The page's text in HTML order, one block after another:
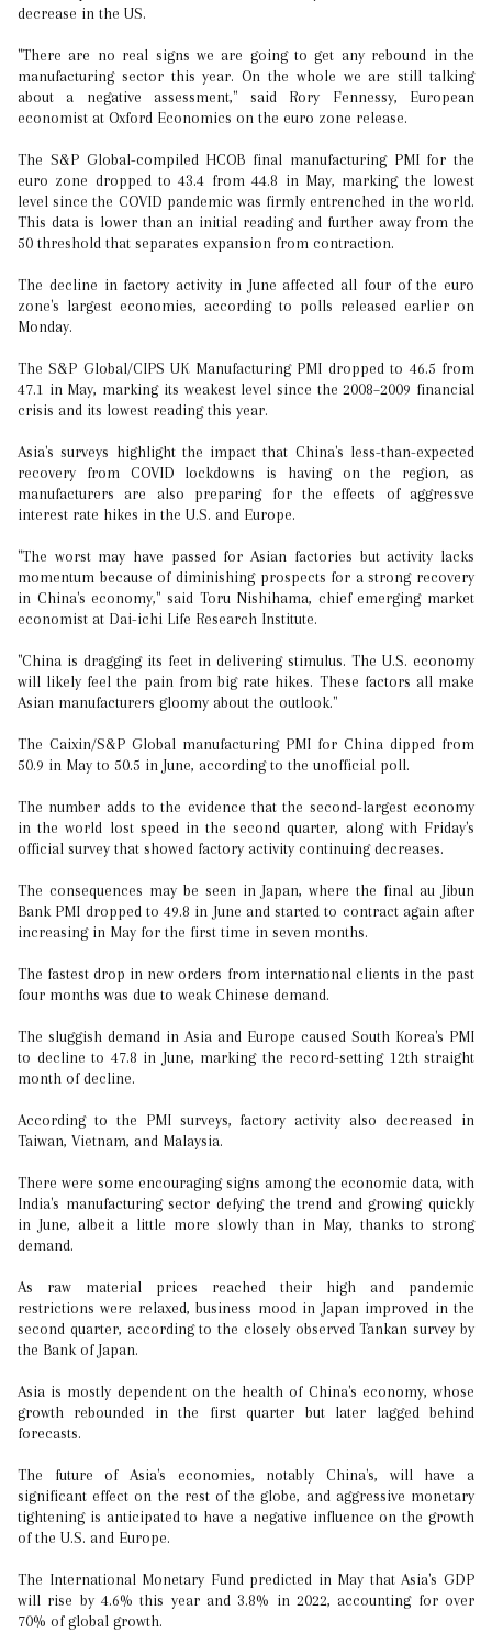
decrease in the US.
"There are no real signs we are going to get any rebound in the
manufacturing sector this year. On the whole we are still talking
about a negative assessment," said Rory Fennessy, European
economist at Oxford Economics on the euro zone release.
The S&P Global-compiled HCOB final manufacturing PMI for the
euro zone dropped to 43.4 from 44.8 in May, marking the lowest
level since the COVID pandemic was firmly entrenched in the world.
This data is lower than an initial reading and further away from the
50 threshold that separates expansion from contraction.
The decline in factory activity in June affected all four of the euro
zone's largest economies, according to polls released earlier on
Monday.
The S&P Global/CIPS UK Manufacturing PMI dropped to 46.5 from
47.1 in May, marking its weakest level since the 2008–2009 financial
crisis and its lowest reading this year.
Asia's surveys highlight the impact that China's less-than-expected
recovery from COVID lockdowns is having on the region, as
manufacturers are also preparing for the effects of aggressve
interest rate hikes in the U.S. and Europe.
"The worst may have passed for Asian factories but activity lacks
momentum because of diminishing prospects for a strong recovery
in China's economy," said Toru Nishihama, chief emerging market
economist at Dai-ichi Life Research Institute.
"China is dragging its feet in delivering stimulus. The U.S. economy
will likely feel the pain from big rate hikes. These factors all make
Asian manufacturers gloomy about the outlook."
The Caixin/S&P Global manufacturing PMI for China dipped from
50.9 in May to 50.5 in June, according to the unofficial poll.
The number adds to the evidence that the second-largest economy
in the world lost speed in the second quarter, along with Friday's
official survey that showed factory activity continuing decreases.
The consequences may be seen in Japan, where the final au Jibun
Bank PMI dropped to 49.8 in June and started to contract again after
increasing in May for the first time in seven months.
The fastest drop in new orders from international clients in the past
four months was due to weak Chinese demand.
The sluggish demand in Asia and Europe caused South Korea's PMI
to decline to 47.8 in June, marking the record-setting 12th straight
month of decline.
According to the PMI surveys, factory activity also decreased in
Taiwan, Vietnam, and Malaysia.
There were some encouraging signs among the economic data, with
India's manufacturing sector defying the trend and growing quickly
in June, albeit a little more slowly than in May, thanks to strong
demand.
As raw material prices reached their high and pandemic
restrictions were relaxed, business mood in Japan improved in the
second quarter, according to the closely observed Tankan survey by
the Bank of Japan.
Asia is mostly dependent on the health of China's economy, whose
growth rebounded in the first quarter but later lagged behind
forecasts.
The future of Asia's economies, notably China's, will have a
significant effect on the rest of the globe, and aggressive monetary
tightening is anticipated to have a negative influence on the growth
of the U.S. and Europe.
The International Monetary Fund predicted in May that Asia's GDP
will rise by 4.6% this year and 3.8% in 2022, accounting for over
70% of global growth.